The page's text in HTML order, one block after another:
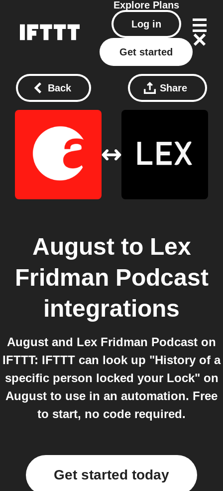
Explore Plans
Log in
Get started
Back Share
Augustto Lex
Fridman Podcast
integrations
August and Lex Fridman Podcast on
IFTTT: IFTTT can look up "History of a
specific person locked your Lock" on
August to use in an automation. Free
to start, no code required.
Get started today